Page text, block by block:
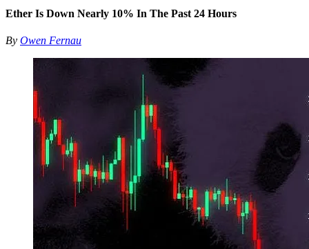
Ether Is Down Nearly 10% In The Past 24 Hours
By Owen Fernau